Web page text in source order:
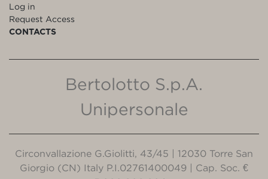
Log in
Request Access
CONTACTS
Bertolotto S.p.A.
Unipersonale
Circonvallazione G.Giolitti, 43/45 | 12030 Torre San
Giorgio (CN) Italy P.I.02761400049 | Cap. Soc. €